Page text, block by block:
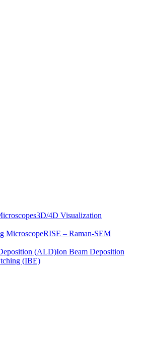
3D/4D Visualization
MicroscopeRISE – Raman-SEM
(ALD)Ion Beam Deposition
(IBE)